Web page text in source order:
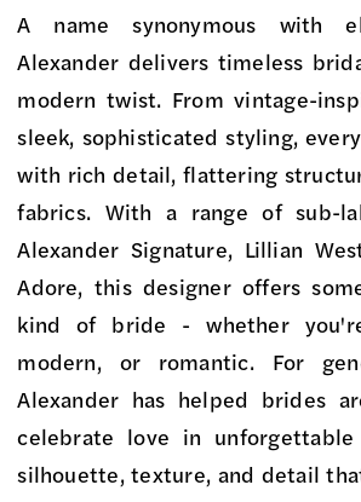
2025
Bridal
Dresses
Modern
on
Market
Bridal
Boutique
A name synonymous with
Alexander delivers timeless
modern twist. From vintage-
sleek, sophisticated styling,
with rich detail, flattering
fabrics. With a range of sub-
Alexander Signature, Lillian
Adore, this designer offers
kind of bride - whether
modern, or romantic. For
Alexander has helped brides
celebrate love in
silhouette, texture, and detail